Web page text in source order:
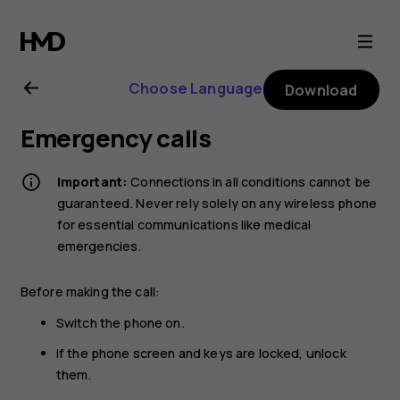
Nokia
6.2
user
guide
Choose Language Download
Emergency calls
Important: Connections in all conditions cannot be
guaranteed. Never rely solely on any wireless phone
for essential communications like medical
emergencies.
Before making the call:
Switch the phone on.
If the phone screen and keys are locked, unlock
them.